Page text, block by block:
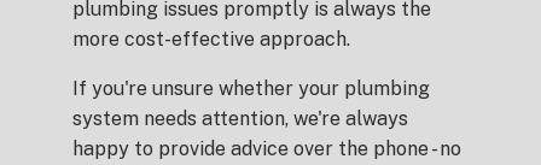
plumbing issues promptly is always the
more cost-effective approach.
If you're unsure whether your plumbing
system needs attention, we're always
happy to provide advice over the phone - no